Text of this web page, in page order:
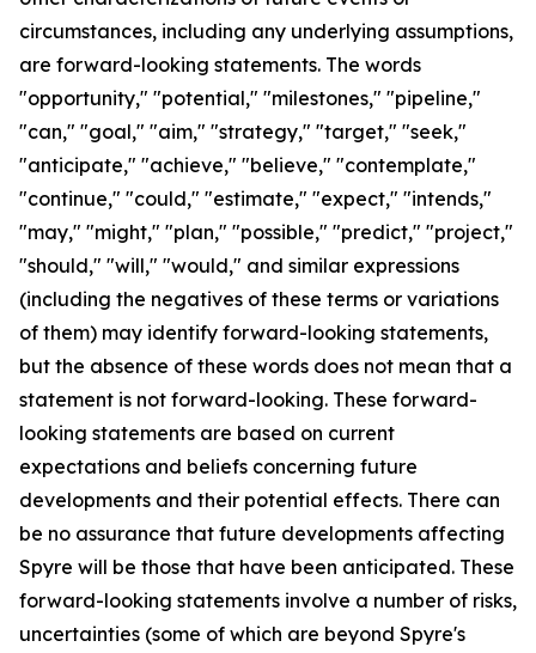
circumstances, including any underlying assumptions,
are forward-looking statements. The words
"opportunity," "potential," "milestones," "pipeline,"
"can," "goal," "aim," "strategy," "target," "seek,"
"anticipate," "achieve," "believe," "contemplate,"
"continue," "could," "estimate," "expect," "intends,"
"may," "might," "plan," "possible," "predict," "project,"
"should," "will," "would," and similar expressions
(including the negatives of these terms or variations
of them) may identify forward-looking statements,
but the absence of these words does not mean that a
statement is not forward-looking. These forward-
looking statements are based on current
expectations and beliefs concerning future
developments and their potential effects. There can
be no assurance that future developments affecting
Spyre will be those that have been anticipated. These
forward-looking statements involve a number of risks,
uncertainties (some of which are beyond Spyre's